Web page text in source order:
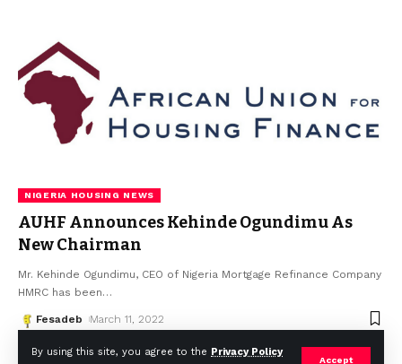
By using this site, you agree to the Privacy Policy
Accept
NIGERIA HOUSING NEWS
AUHF Announces Kehinde Ogundimu As
New Chairman
Mr. Kehinde Ogundimu, CEO of Nigeria Mortgage Refinance Company
HMRC has been…
Fesadeb March 11, 2022